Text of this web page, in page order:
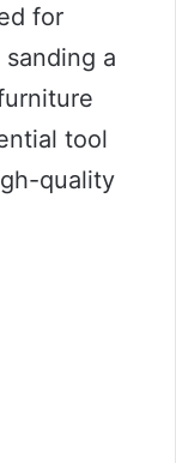
for
a
tool
quality